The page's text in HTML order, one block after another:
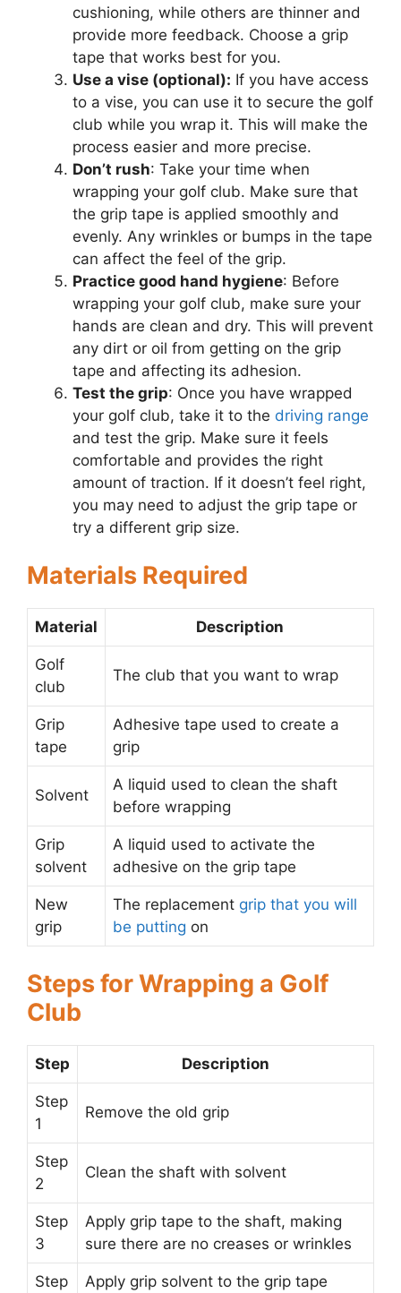
cushioning, while others are thinner and
provide more feedback. Choose a grip
tape that works best for you.
Use a vise (optional): If you have access
to a vise, you can use it to secure the golf
club while you wrap it. This will make the
process easier and more precise.
Don’t rush: Take your time when
wrapping your golf club. Make sure that
the grip tape is applied smoothly and
evenly. Any wrinkles or bumps in the tape
can affect the feel of the grip.
Practice good hand hygiene: Before
wrapping your golf club, make sure your
hands are clean and dry. This will prevent
any dirt or oil from getting on the grip
tape and affecting its adhesion.
Test the grip: Once you have wrapped
your golf club, take it to the driving range
and test the grip. Make sure it feels
comfortable and provides the right
amount of traction. If it doesn’t feel right,
you may need to adjust the grip tape or
try a different grip size.
Materials Required
Material Description
Golf
club
The club that you want to wrap
Grip
tape
Adhesive tape used to create a
grip
Solvent
A liquid used to clean the shaft
before wrapping
Grip
solvent
A liquid used to activate the
adhesive on the grip tape
New
grip
The replacement grip that you will
be putting on
Steps for Wrapping a Golf
Club
Step Description
Step
1
Remove the old grip
Step
2
Clean the shaft with solvent
Step
3
Apply grip tape to the shaft, making
sure there are no creases or wrinkles
Step
Apply grip solvent to the grip tape